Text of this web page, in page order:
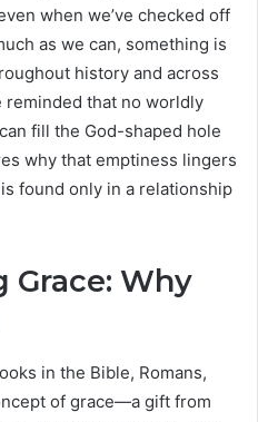
when we’ve checked off
as we can, something is
history and across
reminded that no worldly
fill the God-shaped hole
why that emptiness lingers
found only in a relationship
Grace: Why
in the Bible, Romans,
of grace—a gift from